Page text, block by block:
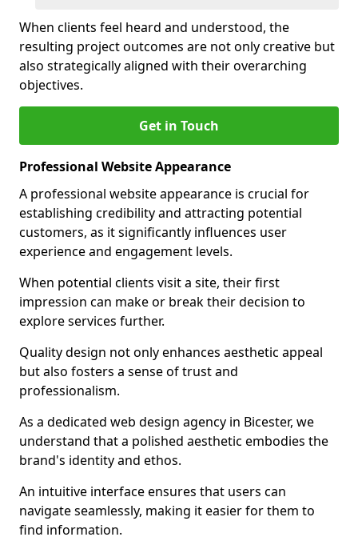
When clients feel heard and understood, the
resulting project outcomes are not only creative but
also strategically aligned with their overarching
objectives.
Get in Touch
Professional Website Appearance
A professional website appearance is crucial for
establishing credibility and attracting potential
customers, as it significantly influences user
experience and engagement levels.
When potential clients visit a site, their first
impression can make or break their decision to
explore services further.
Quality design not only enhances aesthetic appeal
but also fosters a sense of trust and
professionalism.
As a dedicated web design agency in Bicester, we
understand that a polished aesthetic embodies the
brand's identity and ethos.
An intuitive interface ensures that users can
navigate seamlessly, making it easier for them to
find information.